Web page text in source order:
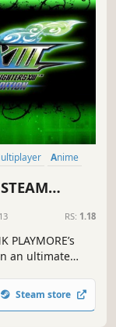
Anime
RS: 1.18
PLAYMORE’s
an ultimate
Steam store